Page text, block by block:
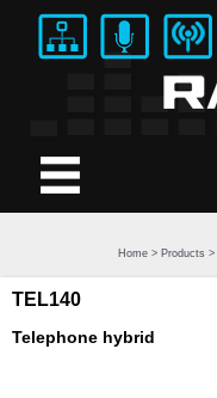
Home> Products >
TEL140
Telephone hybrid